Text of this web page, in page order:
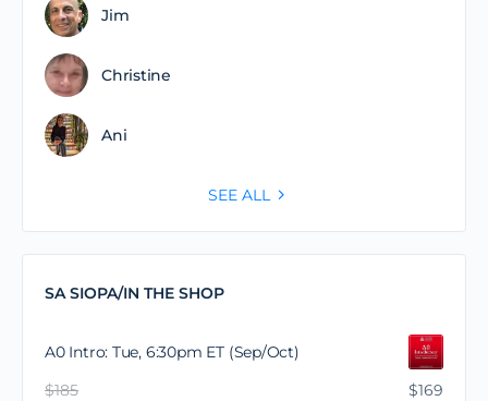
Jim
Christine
Ani
SEE ALL
SA SIOPA/IN THE SHOP
A0 Intro: Tue, 6:30pm ET (Sep/Oct)
$185 $169